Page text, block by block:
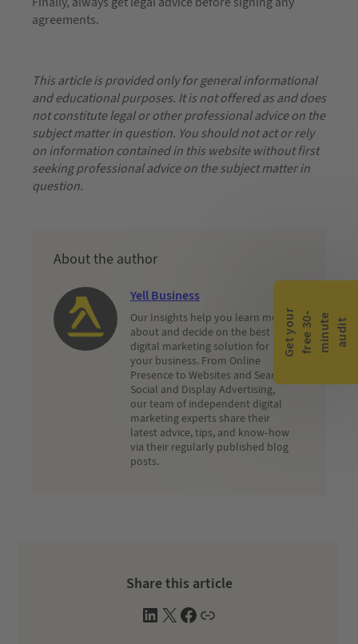
agreements.
This article is provided only for general informational
and educational purposes. It is not offered as and does
not constitute legal or other professional advice on the
subject matter in question. You should not act or rely
on information contained in this website without first
seeking professional advice on the subject matter in
question.
About the author
Yell Business
Our Insights help you learn more
about and decide on the best
digital marketing solution for
your business. From Online
Presence to Websites and Search,
Social and Display Advertising,
our team of independent digital
marketing experts share their
latest advice, tips, and know-how
via their regularly published blog
posts.
Share this article
L
X
F
W
G
e
t
y
o u
r
f
r
e
e
3
0-
m
i
n
u
te
a
u
d
i t